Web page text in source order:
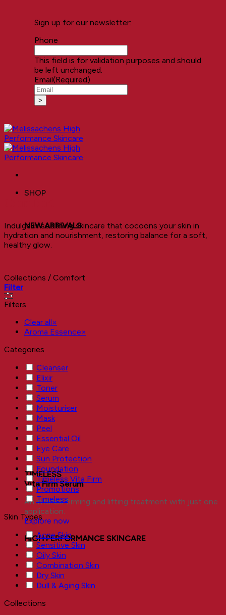
Sign up for our newsletter:
Phone
This field is for validation purposes and should
be left unchanged.
Email(Required)
SHOP
NEW ARRIVALS
TIMELESS
Vita Firm Serum
An intense firming and lifting treatment with just one
application.
Explore now
HIGH PERFORMANCE SKINCARE
Indulge in soothing skincare that cocoons your skin in
hydration and nourishment, restoring balance for a soft,
healthy glow.
Collections / Comfort
Filter
Filters
Clear all×
Aroma Essence×
Categories
Cleanser
Elixir
Toner
Serum
Moisturiser
Mask
Peel
Essential Oil
Eye Care
Sun Protection
Foundation
Timeless Vita Firm
Promotions
Timeless
Skin Types
Acne Skin
Sensitive Skin
Oily Skin
Combination Skin
Dry Skin
Dull & Aging Skin
Collections